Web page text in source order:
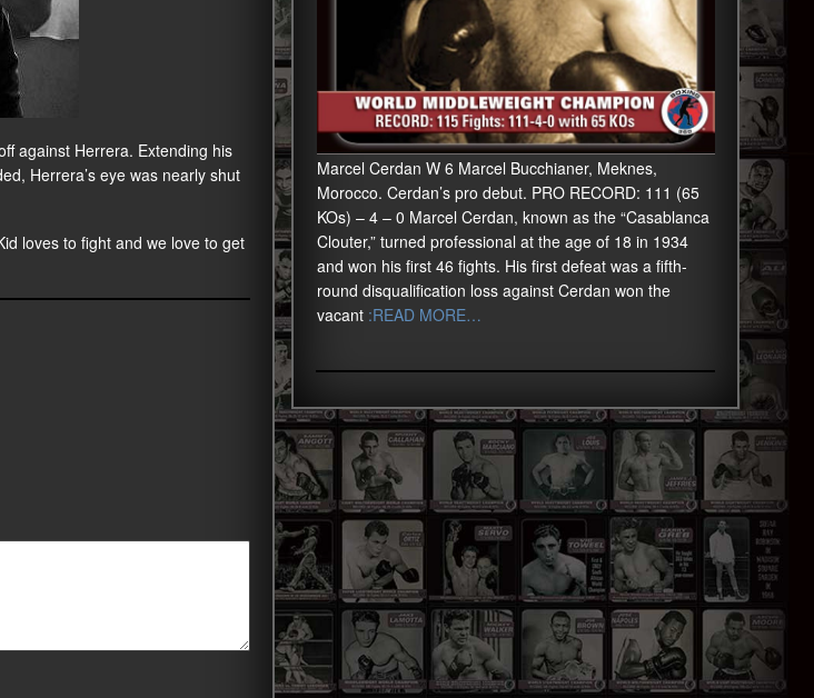
against Herrera. Extending his
Herrera’s eye was nearly shut
loves to fight and we love to get
Marcel Cerdan W 6 Marcel Bucchianer, Meknes,
Morocco. Cerdan’s pro debut. PRO RECORD: 111 (65
KOs) – 4 – 0 Marcel Cerdan, known as the “Casablanca
Clouter,” turned professional at the age of 18 in 1934
and won his first 46 fights. His first defeat was a fifth-
round disqualification loss against Cerdan won the
vacant:READ MORE…